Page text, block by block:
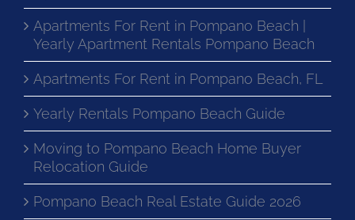
Apartments For Rent in Pompano Beach |
Yearly Apartment Rentals Pompano Beach
Apartments For Rent in Pompano Beach, FL
Yearly Rentals Pompano Beach Guide
Moving to Pompano Beach Home Buyer
Relocation Guide
Pompano Beach Real Estate Guide 2026